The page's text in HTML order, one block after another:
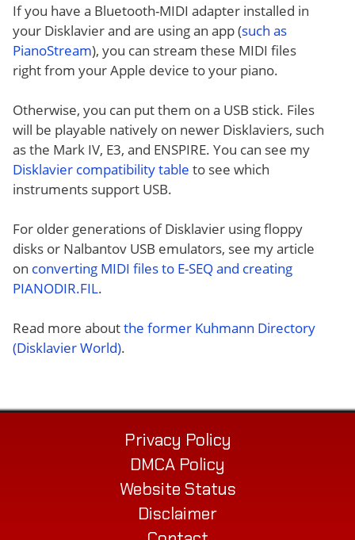
If you have a Bluetooth-MIDI adapter installed in
your Disklavier and are using an app (such as
PianoStream), you can stream these MIDI files
right from your Apple device to your piano.
Otherwise, you can put them on a USB stick. Files
will be playable natively on newer Disklaviers, such
as the Mark IV, E3, and ENSPIRE. You can see my
Disklavier compatibility table to see which
instruments support USB.
For older generations of Disklavier using floppy
disks or Nalbantov USB emulators, see my article
on converting MIDI files to E-SEQ and creating
PIANODIR.FIL.
Read more aboutthe former Kuhmann Directory
(Disklavier World).
Privacy Policy
DMCA Policy
Website Status
Disclaimer